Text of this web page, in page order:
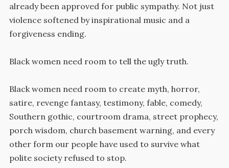
already been approved for public sympathy. Not just
violence softened by inspirational music and a
forgiveness ending.
Black women need room to tell the ugly truth.
Black women need room to create myth, horror,
satire, revenge fantasy, testimony, fable, comedy,
Southern gothic, courtroom drama, street prophecy,
porch wisdom, church basement warning, and every
other form our people have used to survive what
polite society refused to stop.